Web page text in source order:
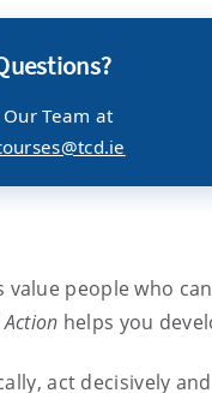
Team at
people who
helps you
act decisively